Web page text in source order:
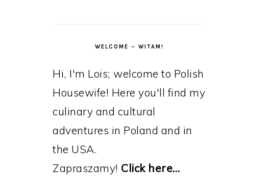
WELCOME – WITAM!
Hi, I'm Lois; welcome to Polish
Housewife! Here you'll find my
culinary and cultural
adventures in Poland and in
the USA.
Zapraszamy! Click here…